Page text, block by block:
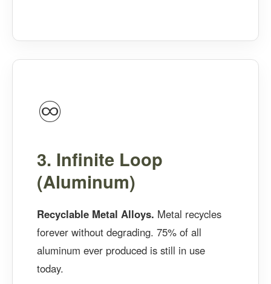
♾️
3. Infinite Loop
(Aluminum)
Recyclable Metal Alloys. Metal recycles
forever without degrading. 75% of all
aluminum ever produced is still in use
today.